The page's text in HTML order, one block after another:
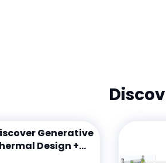
Generative
Design +